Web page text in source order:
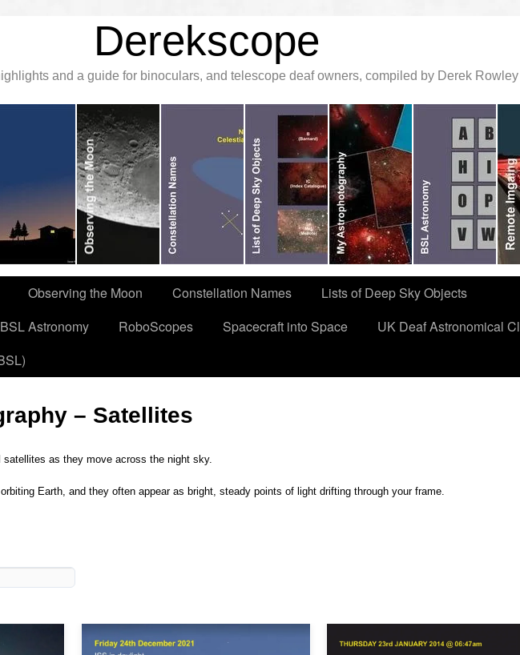
Derekscope
and a guide for binoculars, and telescope deaf owners, compiled by Derek Rowley
Observing the Moon Constellation Names
Lists of Deep Sky Objects
BSL Astronomy RoboScopes Spacecraft into Space
UK Deaf Astronomical
– Satellites
satellites as they move across the night sky.
Earth, and they often appear as bright, steady points of light drifting through your frame.